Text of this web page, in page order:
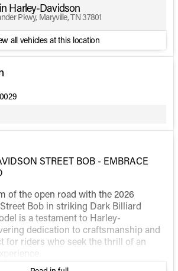
Harley-Davidson
Pkwy, Maryville, TN 37801
all vehicles at this location
STREET BOB - EMBRACE
of the open road with the 2026
Bob in striking Dark Billiard
is a testament to Harley-
dedication to craftsmanship and
for riders who seek the thrill of an